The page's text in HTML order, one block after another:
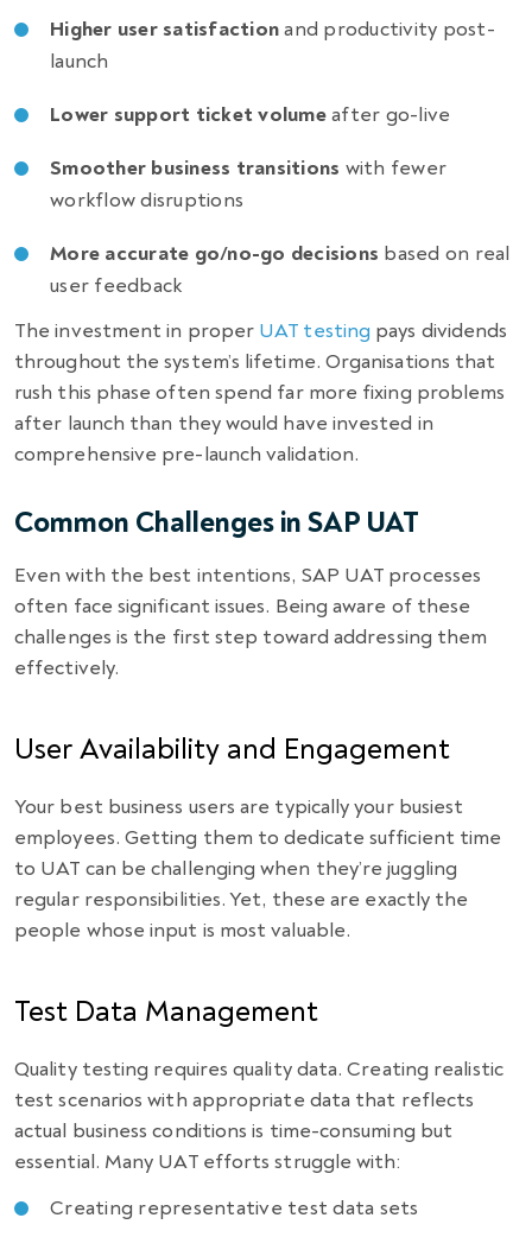
Higher user satisfactionand productivity post-
launch
Lower support ticket volumeafter go-live
Smoother business transitions with fewer
workflow disruptions
More accurate go/no-go decisions based on real
user feedback
The investment in proper UAT testing pays dividends
throughout the system’s lifetime. Organisations that
rush this phase often spend far more fixing problems
after launch than they would have invested in
comprehensive pre-launch validation.
Common Challenges in SAP UAT
Even with the best intentions, SAP UAT processes
often face significant issues. Being aware of these
challenges is the first step toward addressing them
effectively.
User Availability and Engagement
Your best business users are typically your busiest
employees. Getting them to dedicate sufficient time
to UAT can be challenging when they’re juggling
regular responsibilities. Yet, these are exactly the
people whose input is most valuable.
Test Data Management
Quality testing requires quality data. Creating realistic
test scenarios with appropriate data that reflects
actual business conditions is time-consuming but
essential. Many UAT efforts struggle with:
Creating representative test data sets